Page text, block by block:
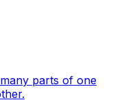
parts of one